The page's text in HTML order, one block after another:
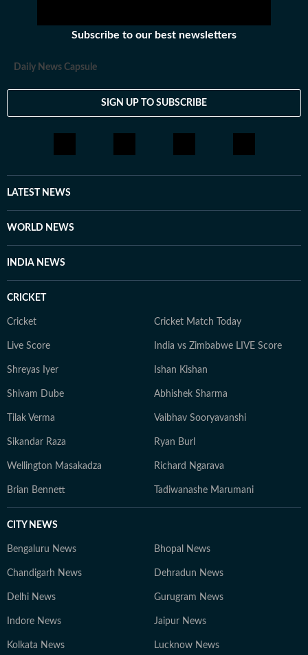
Subscribe to our best newsletters
Daily News Capsule
SIGN UP TO SUBSCRIBE
LATEST NEWS
WORLD NEWS
INDIA NEWS
CRICKET
Cricket Cricket Match Today
Live Score India vs Zimbabwe LIVE Score
Shreyas Iyer Ishan Kishan
Shivam Dube Abhishek Sharma
Tilak Verma Vaibhav Sooryavanshi
Sikandar Raza Ryan Burl
Wellington Masakadza Richard Ngarava
Brian Bennett Tadiwanashe Marumani
CITY NEWS
Bengaluru News Bhopal News
Chandigarh News Dehradun News
Delhi News Gurugram News
Indore News Jaipur News
Kolkata News Lucknow News